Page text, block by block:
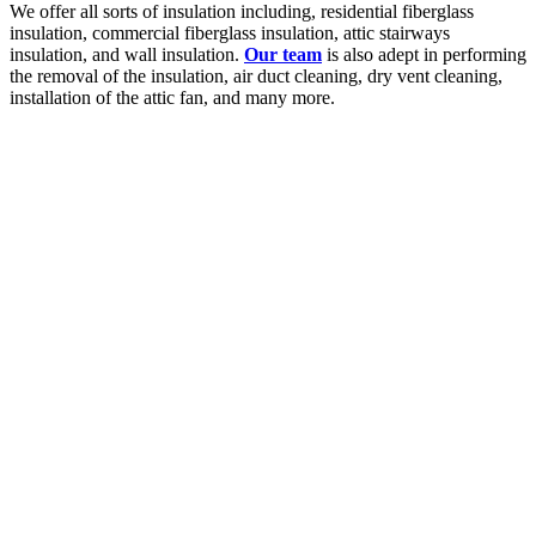
We offer all sorts of insulation including, residential fiberglass
insulation, commercial fiberglass insulation, attic stairways
insulation, and wall insulation. Our team is also adept in performing
the removal of the insulation, air duct cleaning, dry vent cleaning,
installation of the attic fan, and many more.